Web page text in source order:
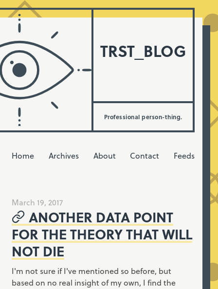
TRST_BLOG
Professional person-thing.
Home Archives About Contact Feeds
March 19, 2017
ANOTHER DATA POINT
FOR THE THEORY THAT WILL
NOT DIE
I'm not sure if I've mentioned so before, but
based on no real insight of my own, I find the